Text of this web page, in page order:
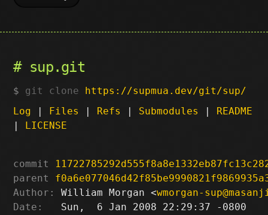
sup.git
git clone https://supmua.dev/git/sup/
Log | Files | Refs | Submodules | README
| LICENSE
commit
parent
Author:
William Morgan <wmorgan-
Date:
   Sun,  6 Jan 2008 22:29:37 -0800